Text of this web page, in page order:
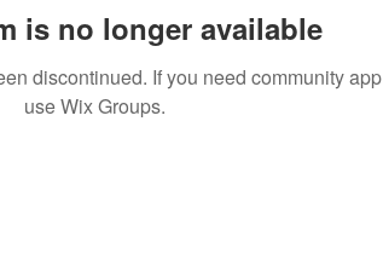
is no longer available
discontinued. If you need community app
use Wix Groups.